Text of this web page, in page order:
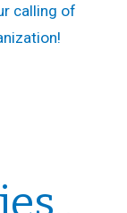
calling of